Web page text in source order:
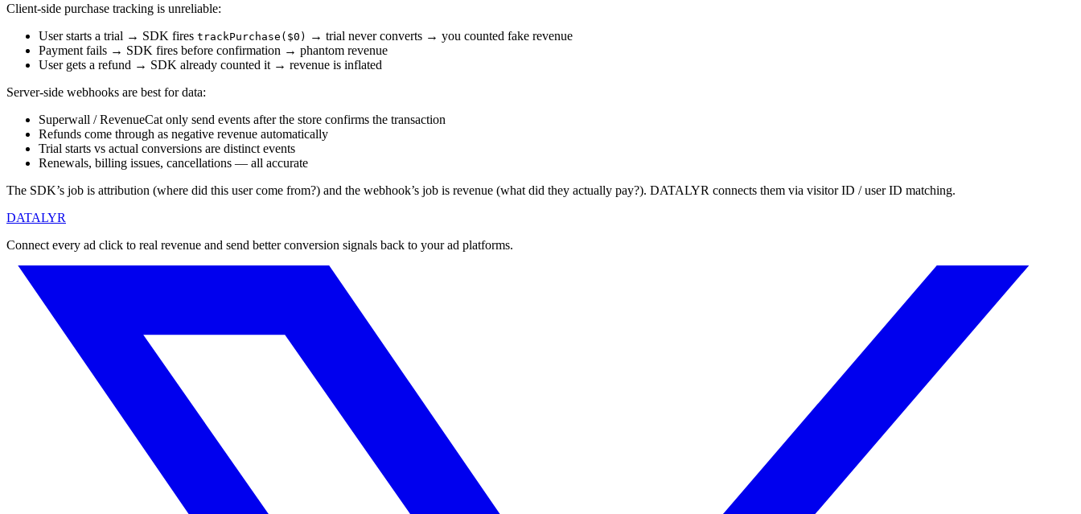
Client-side purchase tracking is unreliable:
User starts a trial → SDK fires trackPurchase($0)
→ trial never converts → you counted fake revenue
Payment fails → SDK fires before confirmation → phantom revenue
User gets a refund → SDK already counted it → revenue is inflated
Server-side webhooks are best for data:
Superwall / RevenueCat only send events after the store confirms the transaction
Refunds come through as negative revenue automatically
Trial starts vs actual conversions are distinct events
Renewals, billing issues, cancellations — all accurate
The SDK’s job is attribution (where did this user come from?) and the webhook’s job is revenue (what did they actually pay?). DATALYR connects them via visitor ID / user ID matching.
DATALYR
Connect every ad click to real revenue and send better conversion signals back to your ad platforms.